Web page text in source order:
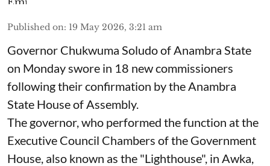
Published on: 19 May 2026, 3:21 am
Governor Chukwuma Soludo of Anambra State​
on Monday swore in 18 new commissioners
following their confirmation by the Anambra
State House of Assembly.
The governor, who performed the function at the
Executive Council Chambers of the Government
House, also known as the "Lighthouse", in Awka,